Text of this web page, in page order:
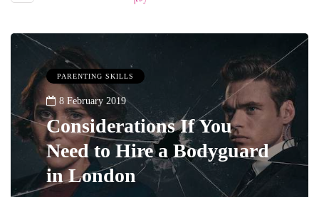
PARENTING SKILLS
8 February 2019
Considerations If You
Need to Hire a Bodyguard
in London